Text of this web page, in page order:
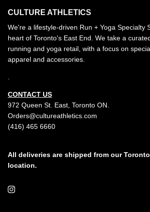
CULTURE ATHLETICS
We're a lifestyle-driven Run + Yoga Specialty
heart of Toronto's East End. We take a
running and yoga retail, with a focus on
apparel and accessories.
.
CONTACT US
972 Queen St. East, Toronto ON.
Orders@cultureathletics.com
(416) 465 6660
All deliveries are shipped from our
location.
Instagram